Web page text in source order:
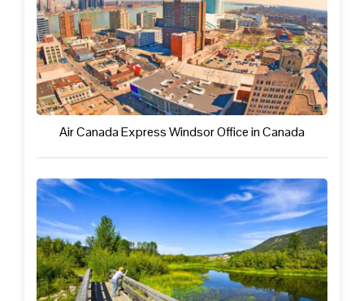
Air Canada Express Windsor Office in Canada